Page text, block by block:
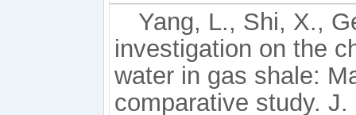
Yang, L., Shi, X.,
investigation on the
water in gas shale:
comparative study.